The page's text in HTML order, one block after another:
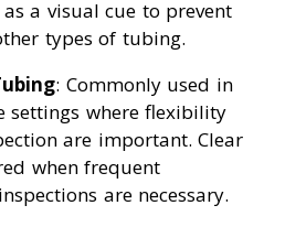
a visual cue to prevent
types of tubing.
: Commonly used in
settings where flexibility
are important. Clear
when frequent
are necessary.